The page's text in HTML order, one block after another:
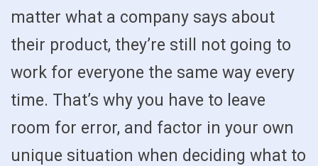
matter what a company says about
their product, they’re still not going to
work for everyone the same way every
time. That’s why you have to leave
room for error, and factor in your own
unique situation when deciding what to